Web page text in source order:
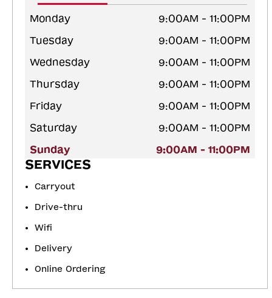
Monday
9:00AM - 11:00PM
Tuesday
9:00AM - 11:00PM
Wednesday
9:00AM - 11:00PM
Thursday
9:00AM - 11:00PM
Friday
9:00AM - 11:00PM
Saturday
9:00AM - 11:00PM
Sunday
9:00AM - 11:00PM
SERVICES
Carryout
Drive-thru
Wifi
Delivery
Online Ordering